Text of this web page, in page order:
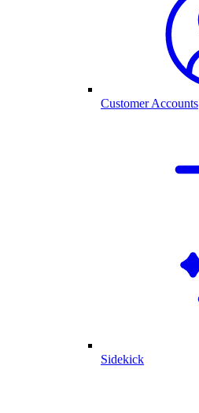
Customer Accounts
Sidekick